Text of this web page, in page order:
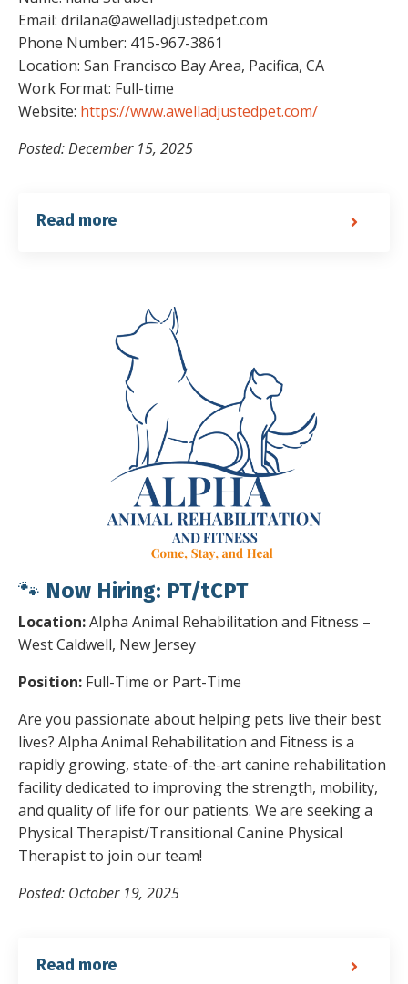
Email: drilana@awelladjustedpet.com
Phone Number: 415-967-3861
Location: San Francisco Bay Area, Pacifica, CA
Work Format: Full-time
Website: https://www.awelladjustedpet.com/
Posted: December 15, 2025
Read more
🐾 Now Hiring: PT/tCPT
Location:Alpha Animal Rehabilitation and Fitness –
West Caldwell, New Jersey
Position: Full-Time or Part-Time
Are you passionate about helping pets live their best
lives? Alpha Animal Rehabilitation and Fitness is a
rapidly growing, state-of-the-art canine rehabilitation
facility dedicated to improving the strength, mobility,
and quality of life for our patients. We are seeking a
Physical Therapist/Transitional Canine Physical
Therapist to join our team!
Posted: October 19, 2025
Read more